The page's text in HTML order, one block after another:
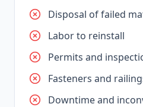
Disposal of failed
Labor to reinstall
Permits and
Fasteners and
Downtime and